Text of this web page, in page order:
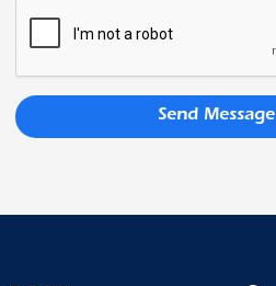
Send Message